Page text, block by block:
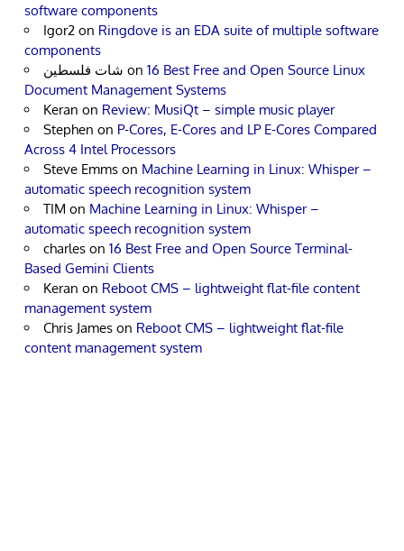
software components
Igor2 on Ringdove is an EDA suite of multiple software
components
شات فلسطين on 16 Best Free and Open Source Linux
Document Management Systems
Keran on Review: MusiQt – simple music player
Stephen on P-Cores, E-Cores and LP E-Cores Compared
Across 4 Intel Processors
Steve Emms on Machine Learning in Linux: Whisper –
automatic speech recognition system
TIM on Machine Learning in Linux: Whisper –
automatic speech recognition system
charles on 16 Best Free and Open Source Terminal-
Based Gemini Clients
Keran on Reboot CMS – lightweight flat-file content
management system
Chris James on Reboot CMS – lightweight flat-file
content management system